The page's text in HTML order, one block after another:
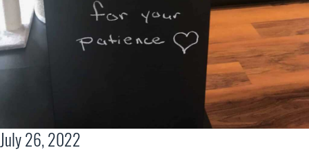
July 26, 2022